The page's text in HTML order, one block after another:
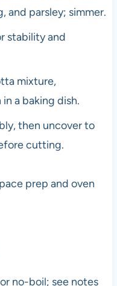
and parsley; simmer.
stability and
mixture,
in a baking dish.
then uncover to
cutting.
prep and oven
no-boil; see notes